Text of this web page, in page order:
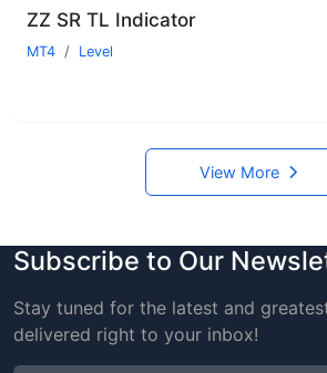
ZZ SR TL Indicator
MT4 Level
View More
Subscribe to Our
Stay tuned for the latest and
delivered right to your inbox!